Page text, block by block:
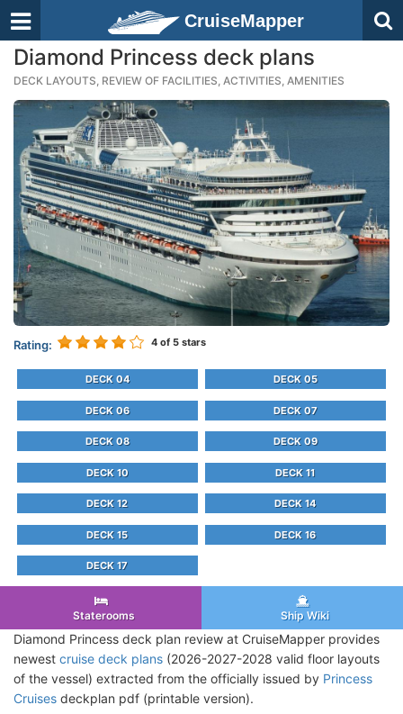
CruiseMapper
Diamond Princess deck plans
DECK LAYOUTS, REVIEW OF FACILITIES, ACTIVITIES, AMENITIES
Rating: 4 of 5 stars
DECK 04 DECK 05
DECK 06 DECK 07
DECK 08 DECK 09
DECK 10 DECK 11
DECK 12 DECK 14
DECK 15 DECK 16
DECK 17
Staterooms Ship Wiki
Diamond Princess deck plan review at CruiseMapper provides
newest cruise deck plans (2026-2027-2028 valid floor layouts
of the vessel) extracted from the officially issued by Princess
Cruises deckplan pdf (printable version).